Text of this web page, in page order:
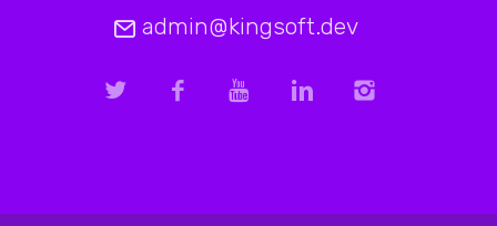
admin@kingsoft.dev